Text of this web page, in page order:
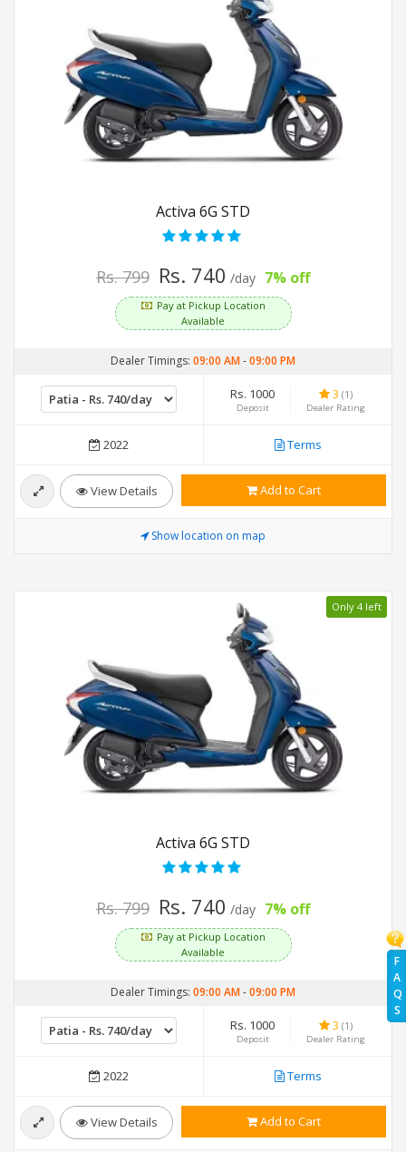
F
A
Q
S
Activa 6G STD
Rs. 799 Rs. 740 /day 7% off
Pay at Pickup Location
Available
Dealer Timings: 09:00 AM-09:00 PM
Rs. 1000
Deposit
3 (1)
Dealer Rating
2022 Terms
View Details Add to Cart
Show location on map
Only 4 left
Activa 6G STD
Rs. 799 Rs. 740 /day 7% off
Pay at Pickup Location
Available
Dealer Timings: 09:00 AM-09:00 PM
Rs. 1000
Deposit
3 (1)
Dealer Rating
2022 Terms
View Details Add to Cart